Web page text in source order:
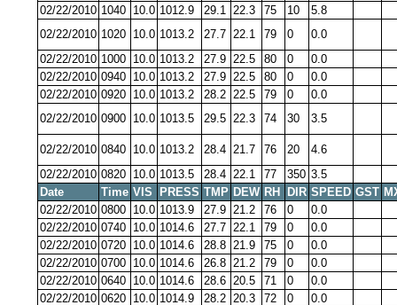
02/22/2010 1040 10.0 1012.9 29.1 22.3 75 10
5.8
02/22/2010 1020 10.0 1013.2 27.7 22.1 79 0
0.0
02/22/2010 1000 10.0 1013.2 27.9 22.5 80 0
0.0
02/22/2010 0940 10.0 1013.2 27.9 22.5 80 0
0.0
02/22/2010 0920 10.0 1013.2 28.2 22.5 79 0
0.0
02/22/2010 0900 10.0 1013.5 29.5 22.3 74 30 3.5
02/22/2010 0840 10.0 1013.2 28.4 21.7 76 20
4.6
02/22/2010 0820 10.0 1013.5 28.4 22.1 77 350 3.5
Date
Time VIS PRESS TMP DEW RH DIR SPEED GST
02/22/2010 0800 10.0 1013.9 27.9 21.2 76 0
0.0
02/22/2010 0740 10.0 1014.6 27.7 22.1 79 0
0.0
02/22/2010 0720 10.0 1014.6 28.8 21.9 75 0
0.0
02/22/2010 0700 10.0 1014.6 26.8 21.2 79 0
0.0
02/22/2010 0640 10.0 1014.6 28.6 20.5 71 0
0.0
02/22/2010 0620 10.0 1014.9 28.2 20.3 72 0
0.0